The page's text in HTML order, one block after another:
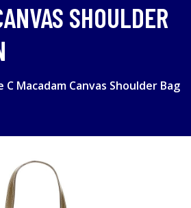
SHOULDER
Macadam Canvas Shoulder Bag